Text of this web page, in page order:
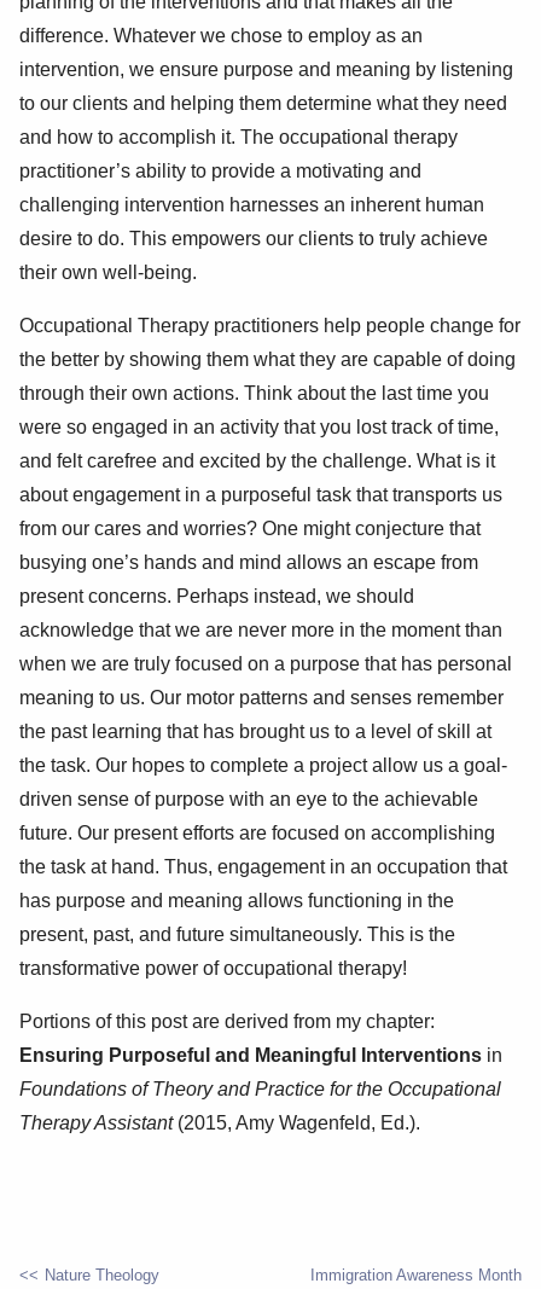
difference. Whatever we chose to employ as an
intervention, we ensure purpose and meaning by listening
to our clients and helping them determine what they need
and how to accomplish it. The occupational therapy
practitioner’s ability to provide a motivating and
challenging intervention harnesses an inherent human
desire to do. This empowers our clients to truly achieve
their own well-being.
Occupational Therapy practitioners help people change for
the better by showing them what they are capable of doing
through their own actions. Think about the last time you
were so engaged in an activity that you lost track of time,
and felt carefree and excited by the challenge. What is it
about engagement in a purposeful task that transports us
from our cares and worries? One might conjecture that
busying one’s hands and mind allows an escape from
present concerns. Perhaps instead, we should
acknowledge that we are never more in the moment than
when we are truly focused on a purpose that has personal
meaning to us. Our motor patterns and senses remember
the past learning that has brought us to a level of skill at
the task. Our hopes to complete a project allow us a goal-
driven sense of purpose with an eye to the achievable
future. Our present efforts are focused on accomplishing
the task at hand. Thus, engagement in an occupation that
has purpose and meaning allows functioning in the
present, past, and future simultaneously. This is the
transformative power of occupational therapy!
Portions of this post are derived from my chapter:
Ensuring Purposeful and Meaningful Interventions in
Foundations of Theory and Practice for the Occupational
Therapy Assistant (2015, Amy Wagenfeld, Ed.).
Nature Theology Immigration Awareness Month